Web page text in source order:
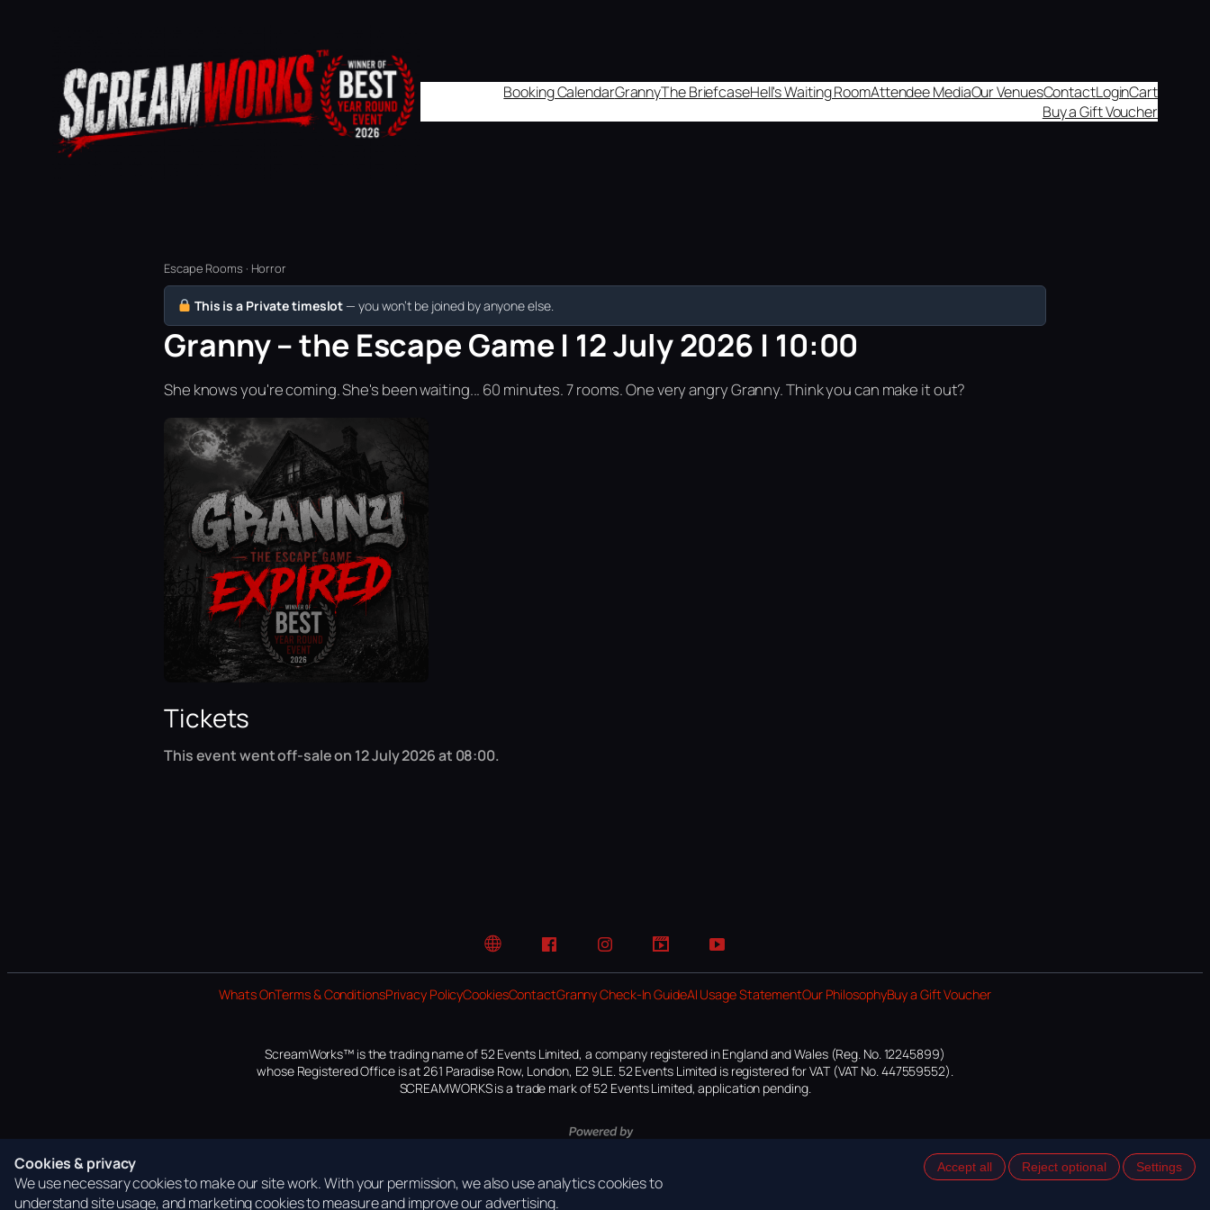
Booking CalendarGrannyThe BriefcaseHell's Waiting RoomAttendee MediaOur VenuesContactLoginCart
Buy a Gift Voucher
Escape Rooms · Horror
This is a Private timeslot — you won’t be joined by anyone else.
Granny – the Escape Game | 12 July 2026 | 10:00
She knows you're coming. She's been waiting... 60 minutes. 7 rooms. One very angry Granny. Think you can make it out?
Tickets
This event went off-sale on 12 July 2026 at 08:00.
Website FacebookInstagramTikTok YouTube
Whats OnTerms & ConditionsPrivacy PolicyCookiesContactGranny Check-In GuideAI Usage StatementOur PhilosophyBuy a Gift Voucher
ScreamWorks™ is the trading name of 52 Events Limited, a company registered in England and Wales (Reg. No. 12245899)
whose Registered Office is at 261 Paradise Row, London, E2 9LE. 52 Events Limited is registered for VAT (VAT No. 447559552).
SCREAMWORKS is a trade mark of 52 Events Limited, application pending.
Cookies & privacy
We use necessary cookies to make our site work. With your permission, we also use analytics cookies to
understand site usage, and marketing cookies to measure and improve our advertising.
Accept all Reject optional Settings